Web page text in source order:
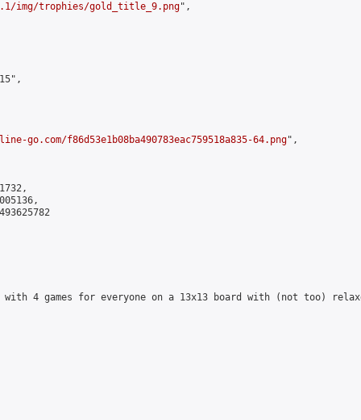
img/trophies/gold_title_9.png",
go.com/f86d53e1b08ba490783eac759518a835-64.png",
4 games for everyone on a 13x13 board with (not too)